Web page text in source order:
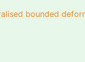
bounded